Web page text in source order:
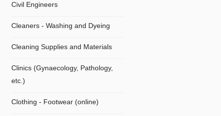
Civil Engineers
Cleaners - Washing and Dyeing
Cleaning Supplies and Materials
Clinics (Gynaecology, Pathology,
etc.)
Clothing - Footwear (online)